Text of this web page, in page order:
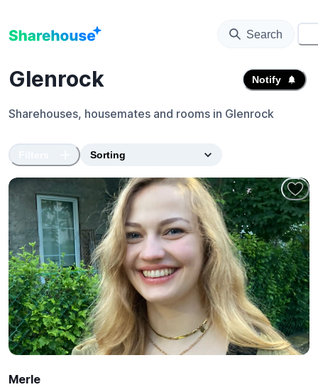
Search
Glenrock Notify
Sharehouses, housemates and rooms in Glenrock
Merle